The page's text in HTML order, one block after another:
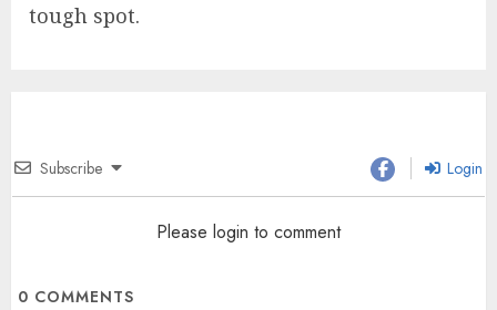
tough spot.
Subscribe Login
Please login to comment
0 COMMENTS